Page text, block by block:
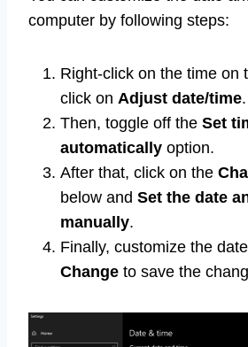
computer by following steps:
Right-click on the time on
click on Adjust date/time.
Then, toggle off the Set
automatically option.
After that, click on the
below and Set the date
manually.
Finally, customize the
Change to save the